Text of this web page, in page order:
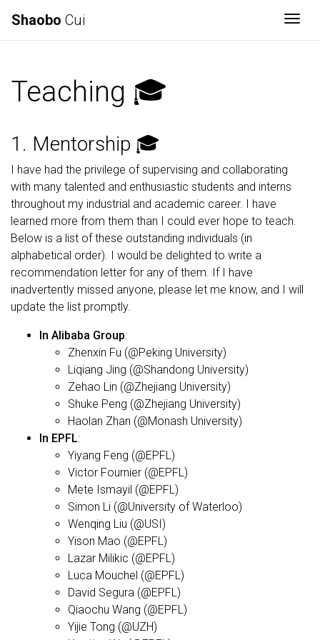
Shaobo Cui
Teaching 🎓
1. Mentorship 🎓
I have had the privilege of supervising and collaborating
with many talented and enthusiastic students and interns
throughout my industrial and academic career. I have
learned more from them than I could ever hope to teach.
Below is a list of these outstanding individuals (in
alphabetical order). I would be delighted to write a
recommendation letter for any of them. If I have
inadvertently missed anyone, please let me know, and I will
update the list promptly.
In Alibaba Group:
Zhenxin Fu (@Peking University)
Liqiang Jing (@Shandong University)
Zehao Lin (@Zhejiang University)
Shuke Peng (@Zhejiang University)
Haolan Zhan (@Monash University)
In EPFL:
Yiyang Feng (@EPFL)
Victor Fournier (@EPFL)
Mete Ismayil (@EPFL)
Simon Li (@University of Waterloo)
Wenqing Liu (@USI)
Yison Mao (@EPFL)
Lazar Milikic (@EPFL)
Luca Mouchel (@EPFL)
David Segura (@EPFL)
Qiaochu Wang (@EPFL)
Yijie Tong (@UZH)